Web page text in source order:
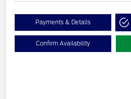
Payments & Details
Confirm Availability